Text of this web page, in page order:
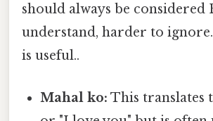
should always be considered
understand, harder to
is useful..
Mahal ko: This translates